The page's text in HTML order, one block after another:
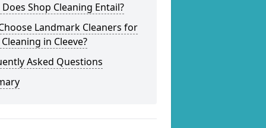
Shop Cleaning Entail?
Landmark Cleaners for
in Cleeve?
Asked Questions